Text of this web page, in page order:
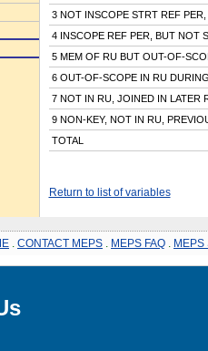
3 NOT INSCOPE STRT REF
4 INSCOPE REF PER, BUT NOT
5 MEM OF RU BUT OUT-OF-
6 OUT-OF-SCOPE IN RU
7 NOT IN RU, JOINED IN LATER
9 NON-KEY, NOT IN RU,
TOTAL
Return to list of variables
CONTACT MEPS MEPS FAQ MEPS